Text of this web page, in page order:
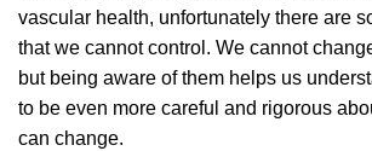
vascular health, unfortunately there are
that we cannot control. We cannot
but being aware of them helps us
to be even more careful and rigorous
can change.